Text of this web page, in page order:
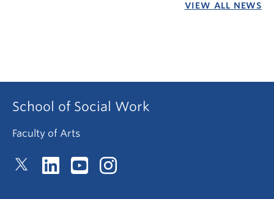
VIEW ALL NEWS
School of Social Work
Faculty of Arts